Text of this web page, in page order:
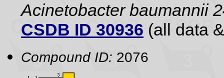
Acinetobacter baumannii
CSDB ID 30936 (all data
Compound ID: 2076